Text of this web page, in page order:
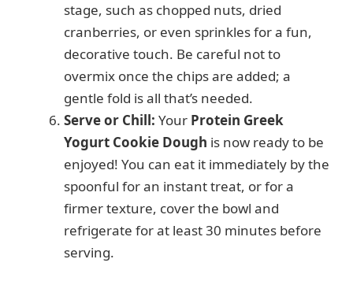
stage, such as chopped nuts, dried
cranberries, or even sprinkles for a fun,
decorative touch. Be careful not to
overmix once the chips are added; a
gentle fold is all that’s needed.
Serve or Chill: Your Protein Greek
Yogurt Cookie Dough is now ready to be
enjoyed! You can eat it immediately by the
spoonful for an instant treat, or for a
firmer texture, cover the bowl and
refrigerate for at least 30 minutes before
serving.